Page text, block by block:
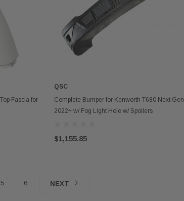
Fascia for
OUT OF STOCK
QSC
Complete Bumper for Kenworth T680 Next Gen
2022+ w/ Fog Light Hole w/ Spoilers
$1,155.85
5 6 NEXT